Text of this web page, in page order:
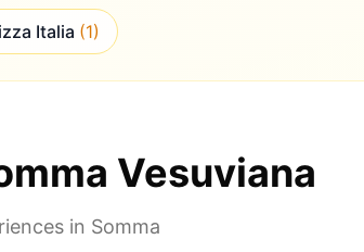
Italia (1)
Vesuviana
in Somma